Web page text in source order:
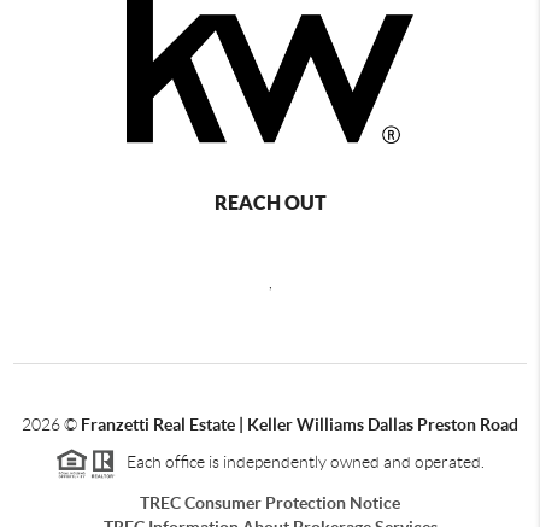
REACH OUT
2026© Franzetti Real Estate | Keller Williams Dallas Preston Road
Each office is independently owned and operated.
TREC Consumer Protection Notice